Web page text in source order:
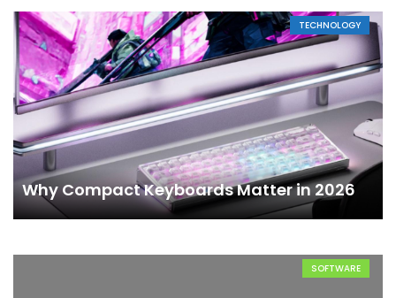
TECHNOLOGY
Why Compact Keyboards Matter in 2026
SOFTWARE